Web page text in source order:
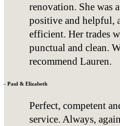
renovation. She was
positive and helpful,
efficient. Her trades
punctual and clean.
recommend Lauren.
- Paul & Elizabeth
Perfect, competent
service. Always,